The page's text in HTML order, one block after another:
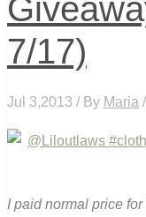
7/17)
Jul 3,2013 / By Maria
I paid normal price